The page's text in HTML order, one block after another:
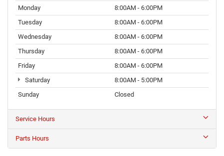
Monday
8:00AM - 6:00PM
Tuesday
8:00AM - 6:00PM
Wednesday
8:00AM - 6:00PM
Thursday
8:00AM - 6:00PM
Friday
8:00AM - 6:00PM
Saturday
8:00AM - 5:00PM
Sunday
Closed
Service Hours
Parts Hours